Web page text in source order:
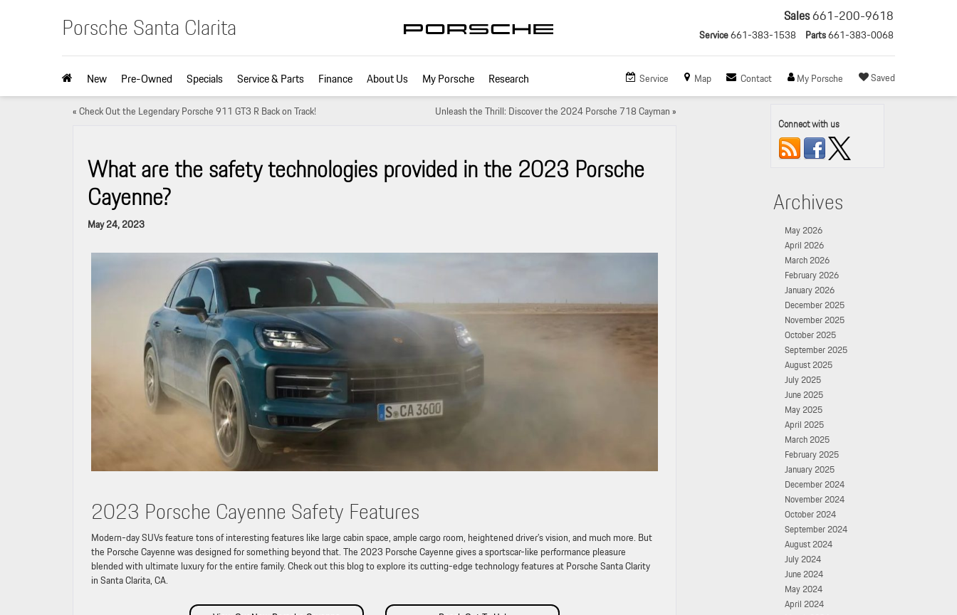
Porsche Santa Clarita Sales661-200-9618
Service661-383-1538 Parts661-383-0068
Service Map Contact My Porsche Saved
New Pre-Owned Specials Service & Parts Finance About Us My Porsche Research
«Check Out the Legendary Porsche 911 GT3 R Back on Track! Unleash the Thrill: Discover the 2024 Porsche 718 Cayman»
What are the safety technologies provided in the 2023 Porsche
Cayenne?
May 24, 2023
2023 Porsche Cayenne Safety Features
Modern-day SUVs feature tons of interesting features like large cabin space, ample cargo room, heightened driver’s vision, and much more. But
the Porsche Cayenne was designed for something beyond that. The 2023 Porsche Cayenne gives a sportscar-like performance pleasure
blended with ultimate luxury for the entire family. Check out this blog to explore its cutting-edge technology features at Porsche Santa Clarity
in Santa Clarita, CA.
Connect with us
Archives
May 2026
April 2026
March 2026
February 2026
January 2026
December 2025
November 2025
October 2025
September 2025
August 2025
July 2025
June 2025
May 2025
April 2025
March 2025
February 2025
January 2025
December 2024
November 2024
October 2024
September 2024
August 2024
July 2024
June 2024
May 2024
April 2024